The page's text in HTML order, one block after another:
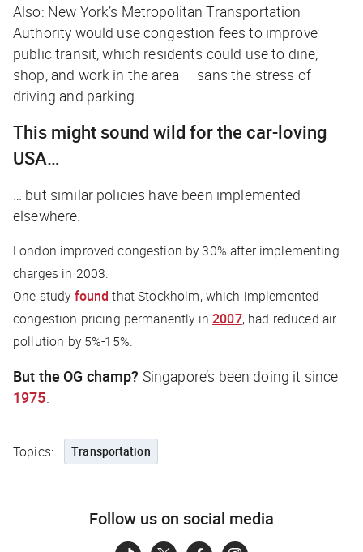
Also: New York’s Metropolitan Transportation
Authority would use congestion fees to improve
public transit, which residents could use to dine,
shop, and work in the area — sans the stress of
driving and parking.
This might sound wild for the car-loving
USA…
… but similar policies have been implemented
elsewhere.
London improved congestion by 30% after implementing
charges in 2003.
One study found that Stockholm, which implemented
congestion pricing permanently in2007, had reduced air
pollution by 5%-15%.
But the OG champ? Singapore’s been doing it since
1975
Topics: Transportation
Follow us on social media